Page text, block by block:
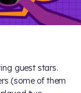
guest stars.
(some of them